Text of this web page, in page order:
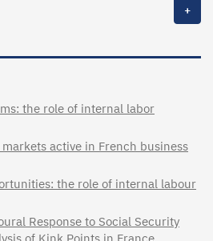
+
the role of internal labor
active in French business
the role of internal labour
Response to Social Security